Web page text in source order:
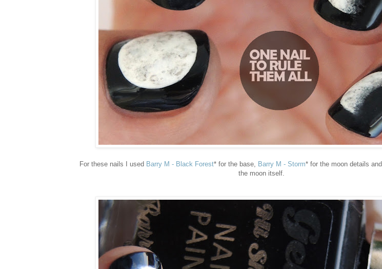
For these nails I used Barry M - Black Forest* for the base, Barry M - Storm* for the moon details and
the moon itself.